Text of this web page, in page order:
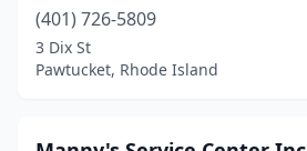
(401) 726-5809
3 Dix St
Pawtucket, Rhode Island